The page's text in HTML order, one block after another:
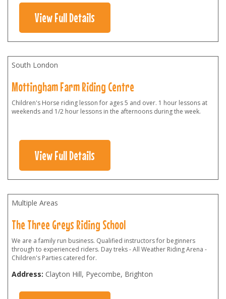
View Full Details
South London
Mottingham Farm Riding Centre
Children's Horse riding lesson for ages 5 and over. 1 hour lessons at
weekends and 1/2 hour lessons in the afternoons during the week.
View Full Details
Multiple Areas
The Three Greys Riding School
We are a family run business. Qualified instructors for beginners
through to experienced riders. Day treks - All Weather Riding Arena -
Children's Parties catered for.
Address: Clayton Hill, Pyecombe, Brighton